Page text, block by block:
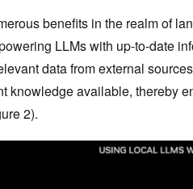
benefits in the realm of
LLMs with up-to-date
data from external
knowledge available, thereby
2).